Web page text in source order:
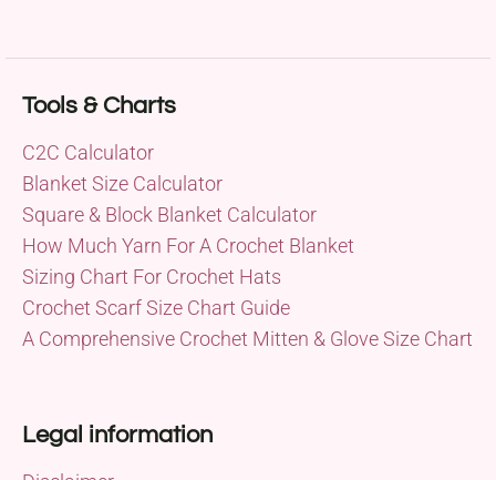
Tools & Charts
C2C Calculator
Blanket Size Calculator
Square & Block Blanket Calculator
How Much Yarn For A Crochet Blanket
Sizing Chart For Crochet Hats
Crochet Scarf Size Chart Guide
A Comprehensive Crochet Mitten & Glove Size Chart
Legal information